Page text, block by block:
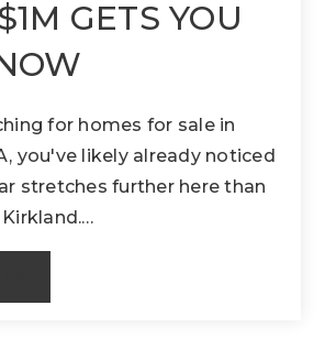
GETS YOU
for homes for sale in
you've likely already noticed
stretches further here than